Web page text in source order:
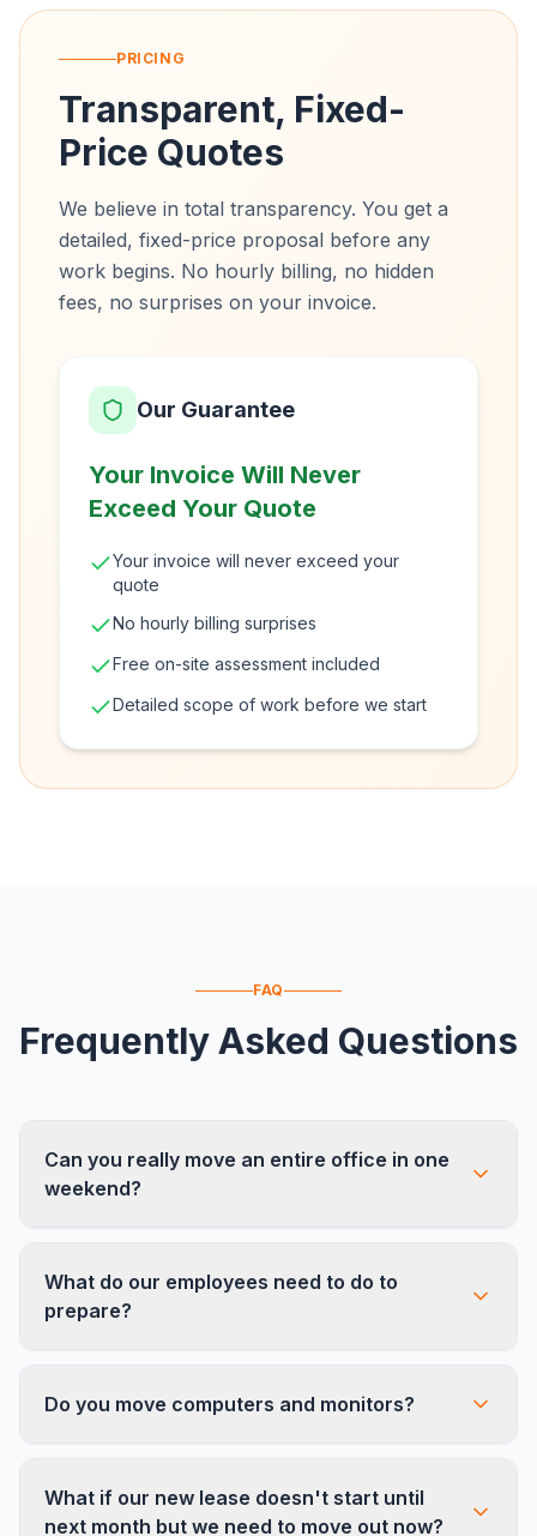
PRICING
Transparent, Fixed-
Price Quotes
We believe in total transparency. You get a
detailed, fixed-price proposal before any
work begins. No hourly billing, no hidden
fees, no surprises on your invoice.
Our Guarantee
Your Invoice Will Never
Exceed Your Quote
Your invoice will never exceed your
quote
No hourly billing surprises
Free on-site assessment included
Detailed scope of work before we start
FAQ
Frequently Asked Questions
Can you really move an entire office in one
weekend?
single weekend is our standard timeline. We scale
crew sizes up to 20+ installers and use multiple
What do our employees need to do to
prepare?
provide, and clean out desk drawers. That's it.
Do you move computers and monitors?
monitors and peripherals. For servers, switches,
What if our new lease doesn't start until
next month but we need to move out now?